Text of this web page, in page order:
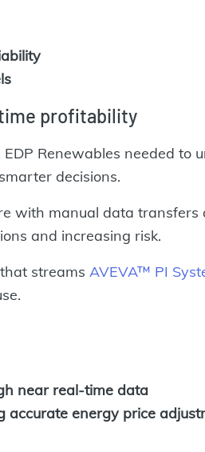
profitability
Renewables needed to
decisions.
with manual data transfers
and increasing risk.
streams AVEVA™ PI
near real-time data
energy price